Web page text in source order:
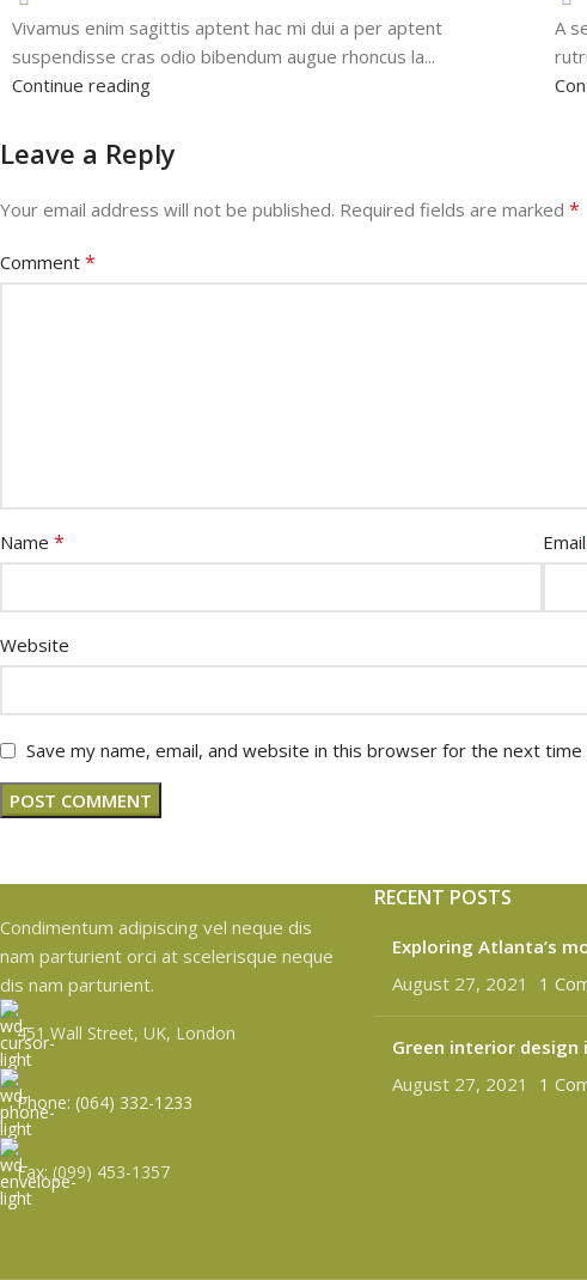
Vivamus enim sagittis aptent hac mi dui a per aptent
suspendisse cras odio bibendum augue rhoncus la...
Continue reading
A
Leave a Reply
Your email address will not be published. Required fields are marked *
Comment *
Name *
Website
Save my name, email, and website in this browser for the next time
Condimentum adipiscing vel neque dis
nam parturient orci at scelerisque neque
dis nam parturient.
451 Wall Street, UK, London
Phone: (064) 332-1233
Fax: (099) 453-1357
RECENT POSTS
Exploring Atlanta’s
August 27, 2021
1
Green interior design
August 27, 2021
1